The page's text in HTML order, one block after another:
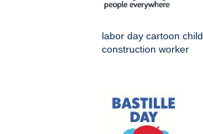
labor day cartoon child
construction worker